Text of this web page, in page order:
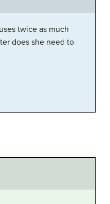
twice as much
does she need to